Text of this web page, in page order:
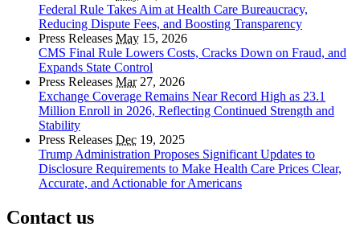
Federal Rule Takes Aim at Health Care Bureaucracy,
Reducing Dispute Fees, and Boosting Transparency
Press Releases May 15, 2026
CMS Final Rule Lowers Costs, Cracks Down on Fraud, and
Expands State Control
Press Releases Mar27, 2026
Exchange Coverage Remains Near Record High as 23.1
Million Enroll in 2026, Reflecting Continued Strength and
Stability
Press Releases Dec 19, 2025
Trump Administration Proposes Significant Updates to
Disclosure Requirements to Make Health Care Prices Clear,
Accurate, and Actionable for Americans
Contact us